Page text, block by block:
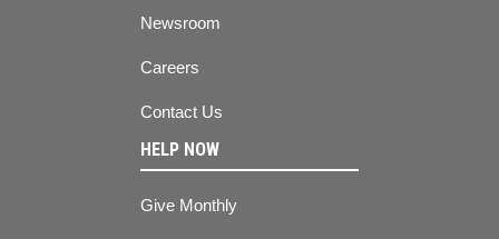
Newsroom
Careers
Contact Us
HELP NOW
Give Monthly